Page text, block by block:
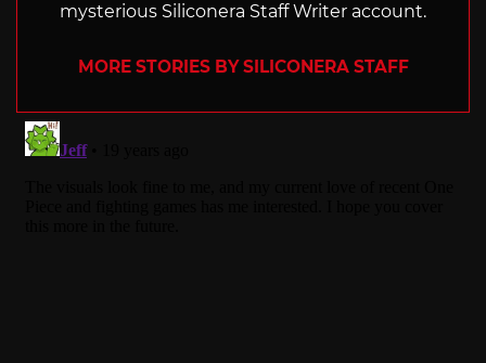
mysterious Siliconera Staff Writer account.
MORE STORIES BY SILICONERA STAFF